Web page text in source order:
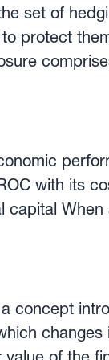
fluctuations
home
set of
protect
to the
the
adjusting
with its
risk
to a lower r.
concept